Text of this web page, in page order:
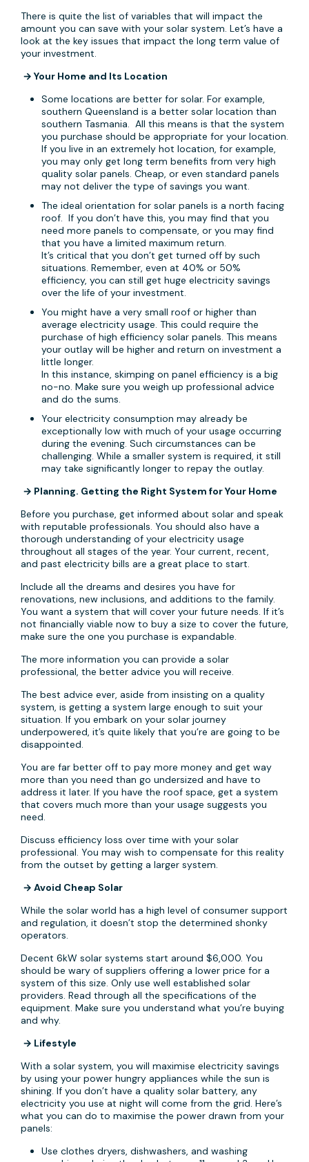
There is quite the list of variables that will impact the
amount you can save with your solar system. Let’s have a
look at the key issues that impact the long term value of
your investment.
→ Your Home and Its Location
Some locations are better for solar. For example,
southern Queensland is a better solar location than
southern Tasmania. All this means is that the system
you purchase should be appropriate for your location.
If you live in an extremely hot location, for example,
you may only get long term benefits from very high
quality solar panels. Cheap, or even standard panels
may not deliver the type of savings you want.
The ideal orientation for solar panels is a north facing
roof. If you don’t have this, you may find that you
need more panels to compensate, or you may find
that you have a limited maximum return.
It’s critical that you don’t get turned off by such
situations. Remember, even at 40% or 50%
efficiency, you can still get huge electricity savings
over the life of your investment.
You might have a very small roof or higher than
average electricity usage. This could require the
purchase of high efficiency solar panels. This means
your outlay will be higher and return on investment a
little longer.
In this instance, skimping on panel efficiency is a big
no-no. Make sure you weigh up professional advice
and do the sums.
Your electricity consumption may already be
exceptionally low with much of your usage occurring
during the evening. Such circumstances can be
challenging. While a smaller system is required, it still
may take significantly longer to repay the outlay.
→ Planning. Getting the Right System for Your Home
Before you purchase, get informed about solar and speak
with reputable professionals. You should also have a
thorough understanding of your electricity usage
throughout all stages of the year. Your current, recent,
and past electricity bills are a great place to start.
Include all the dreams and desires you have for
renovations, new inclusions, and additions to the family.
You want a system that will cover your future needs. If it’s
not financially viable now to buy a size to cover the future,
make sure the one you purchase is expandable.
The more information you can provide a solar
professional, the better advice you will receive.
The best advice ever, aside from insisting on a quality
system, is getting a system large enough to suit your
situation. If you embark on your solar journey
underpowered, it’s quite likely that you’re are going to be
disappointed.
You are far better off to pay more money and get way
more than you need than go undersized and have to
address it later. If you have the roof space, get a system
that covers much more than your usage suggests you
need.
Discuss efficiency loss over time with your solar
professional. You may wish to compensate for this reality
from the outset by getting a larger system.
→ Avoid Cheap Solar
While the solar world has a high level of consumer support
and regulation, it doesn’t stop the determined shonky
operators.
Decent 6kW solar systems start around $6,000. You
should be wary of suppliers offering a lower price for a
system of this size. Only use well established solar
providers. Read through all the specifications of the
equipment. Make sure you understand what you’re buying
and why.
→ Lifestyle
With a solar system, you will maximise electricity savings
by using your power hungry appliances while the sun is
shining. If you don’t have a quality solar battery, any
electricity you use at night will come from the grid. Here’s
what you can do to maximise the power drawn from your
panels:
Use clothes dryers, dishwashers, and washing